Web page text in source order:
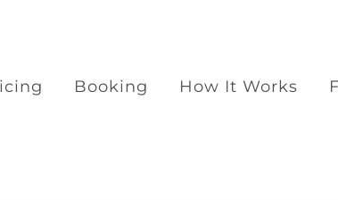
Booking How It Works